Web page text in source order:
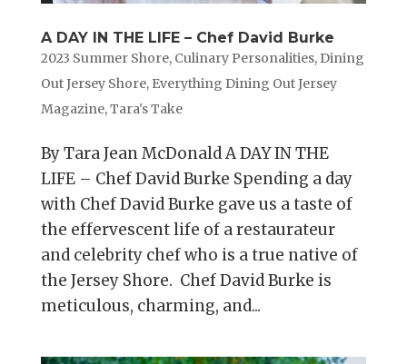
A DAY IN THE LIFE – Chef David Burke
2023 Summer Shore, Culinary Personalities, Dining
Out Jersey Shore, Everything Dining Out Jersey
Magazine,Tara's Take
By Tara Jean McDonald A DAY IN THE
LIFE – Chef David Burke Spending a day
with Chef David Burke gave us a taste of
the effervescent life of a restaurateur
and celebrity chef who is a true native of
the Jersey Shore. Chef David Burke is
meticulous, charming, and...